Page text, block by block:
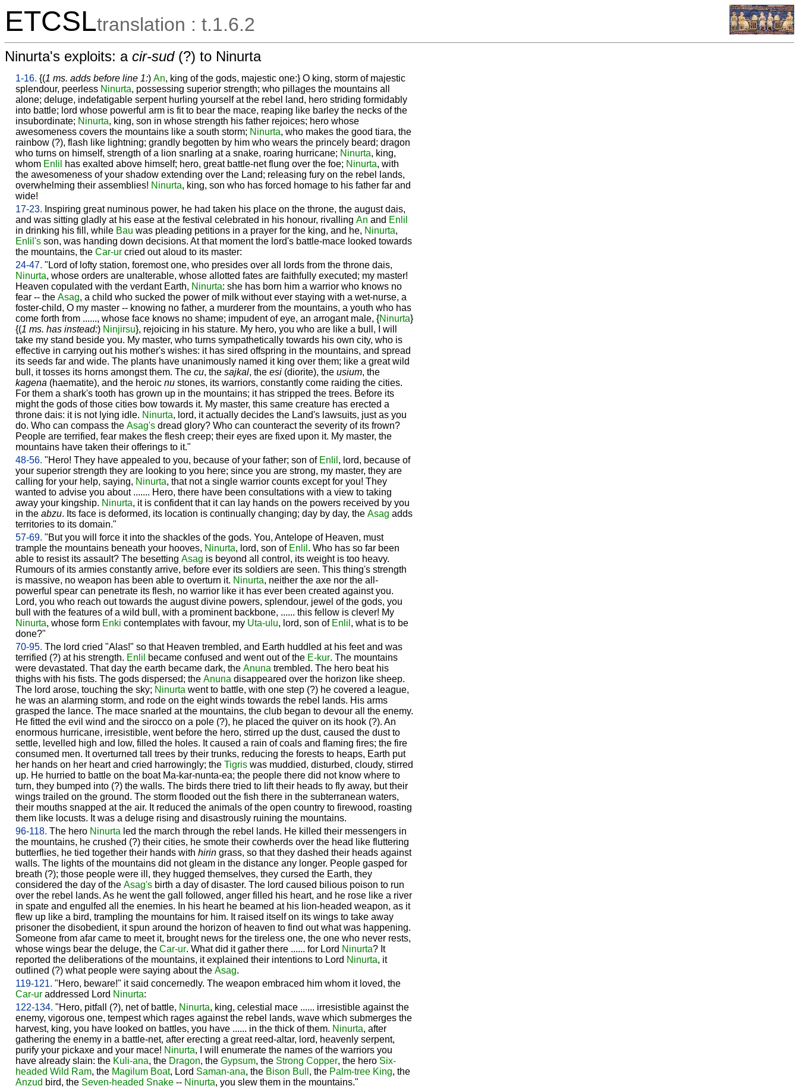
ETCSLtranslation : t.1.6.2
Ninurta's exploits: a cir-sud(?) to Ninurta
1-16. {(1 ms. adds before line 1:) An, king of the gods, majestic one:} O king, storm of majestic
splendour, peerless Ninurta, possessing superior strength; who pillages the mountains all
alone; deluge, indefatigable serpent hurling yourself at the rebel land, hero striding formidably
into battle; lord whose powerful arm is fit to bear the mace, reaping like barley the necks of the
insubordinate; Ninurta, king, son in whose strength his father rejoices; hero whose
awesomeness covers the mountains like a south storm; Ninurta, who makes the good tiara, the
rainbow (?), flash like lightning; grandly begotten by him who wears the princely beard; dragon
who turns on himself, strength of a lion snarling at a snake, roaring hurricane; Ninurta, king,
whom Enlil has exalted above himself; hero, great battle-net flung over the foe; Ninurta, with
the awesomeness of your shadow extending over the Land; releasing fury on the rebel lands,
overwhelming their assemblies! Ninurta, king, son who has forced homage to his father far and
wide!
17-23. Inspiring great numinous power, he had taken his place on the throne, the august dais,
and was sitting gladly at his ease at the festival celebrated in his honour, rivalling An and Enlil
in drinking his fill, while Bau was pleading petitions in a prayer for the king, and he, Ninurta,
Enlil's son, was handing down decisions. At that moment the lord's battle-mace looked towards
the mountains, the Car-ur cried out aloud to its master:
24-47. "Lord of lofty station, foremost one, who presides over all lords from the throne dais,
Ninurta, whose orders are unalterable, whose allotted fates are faithfully executed; my master!
Heaven copulated with the verdant Earth, Ninurta: she has born him a warrior who knows no
fear -- the Asag, a child who sucked the power of milk without ever staying with a wet-nurse, a
foster-child, O my master -- knowing no father, a murderer from the mountains, a youth who has
come forth from ......, whose face knows no shame; impudent of eye, an arrogant male, {Ninurta}
{(1 ms. has instead:) Ninjirsu}, rejoicing in his stature. My hero, you who are like a bull, I will
take my stand beside you. My master, who turns sympathetically towards his own city, who is
effective in carrying out his mother's wishes: it has sired offspring in the mountains, and spread
its seeds far and wide. The plants have unanimously named it king over them; like a great wild
bull, it tosses its horns amongst them. The cu, the sajkal, the esi (diorite), the usium, the
kagena (haematite), and the heroic nu stones, its warriors, constantly come raiding the cities.
For them a shark's tooth has grown up in the mountains; it has stripped the trees. Before its
might the gods of those cities bow towards it. My master, this same creature has erected a
throne dais: it is not lying idle. Ninurta, lord, it actually decides the Land's lawsuits, just as you
do. Who can compass the Asag's dread glory? Who can counteract the severity of its frown?
People are terrified, fear makes the flesh creep; their eyes are fixed upon it. My master, the
mountains have taken their offerings to it."
48-56. "Hero! They have appealed to you, because of your father; son of Enlil , lord, because of
your superior strength they are looking to you here; since you are strong, my master, they are
calling for your help, saying, Ninurta, that not a single warrior counts except for you! They
wanted to advise you about ....... Hero, there have been consultations with a view to taking
away your kingship. Ninurta, it is confident that it can lay hands on the powers received by you
in the abzu. Its face is deformed, its location is continually changing; day by day, the Asag adds
territories to its domain."
57-69. "But you will force it into the shackles of the gods. You, Antelope of Heaven, must
trample the mountains beneath your hooves, Ninurta, lord, son of Enlil . Who has so far been
able to resist its assault? The besetting Asag is beyond all control, its weight is too heavy.
Rumours of its armies constantly arrive, before ever its soldiers are seen. This thing's strength
is massive, no weapon has been able to overturn it. Ninurta, neither the axe nor the all-
powerful spear can penetrate its flesh, no warrior like it has ever been created against you.
Lord, you who reach out towards the august divine powers, splendour, jewel of the gods, you
bull with the features of a wild bull, with a prominent backbone, ...... this fellow is clever! My
Ninurta, whose form Enki contemplates with favour, my Uta-ulu, lord, son of Enlil , what is to be
done?"
70-95. The lord cried "Alas!" so that Heaven trembled, and Earth huddled at his feet and was
terrified (?) at his strength. Enlil became confused and went out of the E-kur. The mountains
were devastated. That day the earth became dark, the Anuna trembled. The hero beat his
thighs with his fists. The gods dispersed; the Anuna disappeared over the horizon like sheep.
The lord arose, touching the sky; Ninurta went to battle, with one step (?) he covered a league,
he was an alarming storm, and rode on the eight winds towards the rebel lands. His arms
grasped the lance. The mace snarled at the mountains, the club began to devour all the enemy.
He fitted the evil wind and the sirocco on a pole (?), he placed the quiver on its hook (?). An
enormous hurricane, irresistible, went before the hero, stirred up the dust, caused the dust to
settle, levelled high and low, filled the holes. It caused a rain of coals and flaming fires; the fire
consumed men. It overturned tall trees by their trunks, reducing the forests to heaps, Earth put
her hands on her heart and cried harrowingly; the Tigris was muddied, disturbed, cloudy, stirred
up. He hurried to battle on the boat Ma-kar-nunta-ea; the people there did not know where to
turn, they bumped into (?) the walls. The birds there tried to lift their heads to fly away, but their
wings trailed on the ground. The storm flooded out the fish there in the subterranean waters,
their mouths snapped at the air. It reduced the animals of the open country to firewood, roasting
them like locusts. It was a deluge rising and disastrously ruining the mountains.
96-118. The hero Ninurta led the march through the rebel lands. He killed their messengers in
the mountains, he crushed (?) their cities, he smote their cowherds over the head like fluttering
butterflies, he tied together their hands with hirin grass, so that they dashed their heads against
walls. The lights of the mountains did not gleam in the distance any longer. People gasped for
breath (?); those people were ill, they hugged themselves, they cursed the Earth, they
considered the day of the Asag's birth a day of disaster. The lord caused bilious poison to run
over the rebel lands. As he went the gall followed, anger filled his heart, and he rose like a river
in spate and engulfed all the enemies. In his heart he beamed at his lion-headed weapon, as it
flew up like a bird, trampling the mountains for him. It raised itself on its wings to take away
prisoner the disobedient, it spun around the horizon of heaven to find out what was happening.
Someone from afar came to meet it, brought news for the tireless one, the one who never rests,
whose wings bear the deluge, the Car-ur. What did it gather there ...... for Lord Ninurta? It
reported the deliberations of the mountains, it explained their intentions to Lord Ninurta, it
outlined (?) what people were saying about the Asag.
119-121. "Hero, beware!" it said concernedly. The weapon embraced him whom it loved, the
Car-ur addressed Lord Ninurta:
122-134. "Hero, pitfall (?), net of battle, Ninurta, king, celestial mace ...... irresistible against the
enemy, vigorous one, tempest which rages against the rebel lands, wave which submerges the
harvest, king, you have looked on battles, you have ...... in the thick of them. Ninurta, after
gathering the enemy in a battle-net, after erecting a great reed-altar, lord, heavenly serpent,
purify your pickaxe and your mace! Ninurta, I will enumerate the names of the warriors you
have already slain: the Kuli-ana, the Dragon, the Gypsum, the Strong Copper, the hero Six-
headed Wild Ram, the Magilum Boat, Lord Saman-ana, the Bison Bull , the Palm-tree King, the
Anzud bird, the Seven-headed Snake -- Ninurta, you slew them in the mountains."